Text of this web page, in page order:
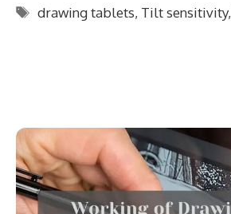
Tags
drawing tablets, Tilt sensitivity,